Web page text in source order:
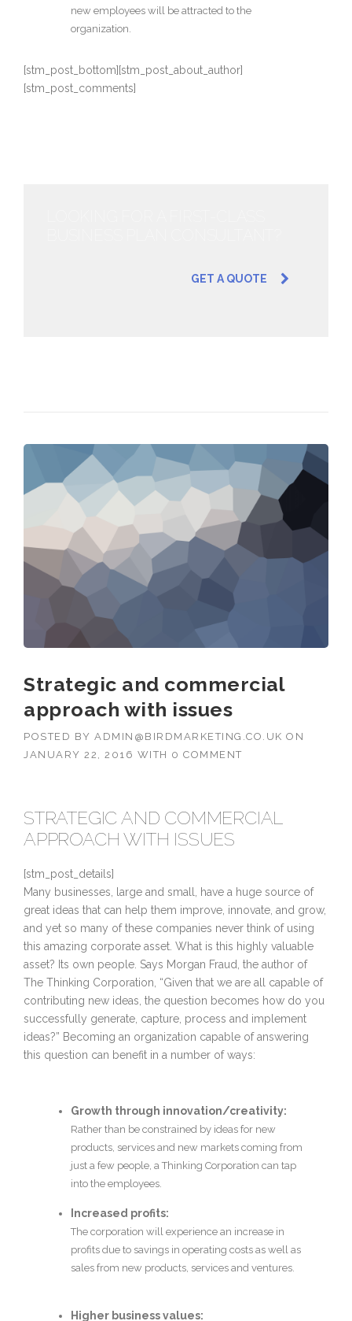
new employees will be attracted to the
organization.
[stm_post_bottom][stm_post_about_author]
[stm_post_comments]
GET A QUOTE
Strategic and commercial
approach with issues
POSTED BY ADMIN@BIRDMARKETING.CO.UK ON
JANUARY 22, 2016 WITH 0 COMMENT
STRATEGIC AND COMMERCIAL
APPROACH WITH ISSUES
[stm_post_details]
Many businesses, large and small, have a huge source of
great ideas that can help them improve, innovate, and grow,
and yet so many of these companies never think of using
this amazing corporate asset. What is this highly valuable
asset? Its own people. Says Morgan Fraud, the author of
The Thinking Corporation, “Given that we are all capable of
contributing new ideas, the question becomes how do you
successfully generate, capture, process and implement
ideas?” Becoming an organization capable of answering
this question can benefit in a number of ways:
Growth through innovation/creativity:
Rather than be constrained by ideas for new
products, services and new markets coming from
just a few people, a Thinking Corporation can tap
into the employees.
Increased profits:
The corporation will experience an increase in
profits due to savings in operating costs as well as
sales from new products, services and ventures.
Higher business values: